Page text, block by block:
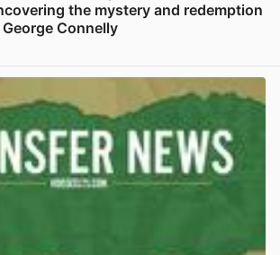
the mystery and redemption
Connelly